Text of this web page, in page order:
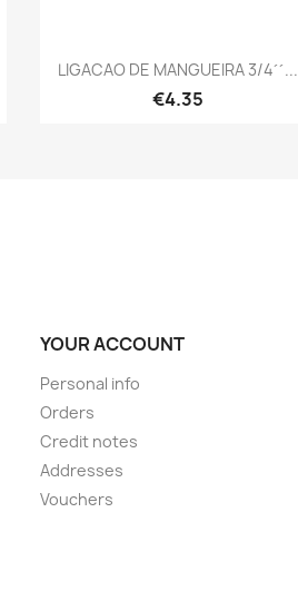
LIGACAO DE MANGUEIRA 3/4´´...
€4.35
Quick view
YOUR ACCOUNT
Personal info
Orders
Credit notes
Addresses
Vouchers